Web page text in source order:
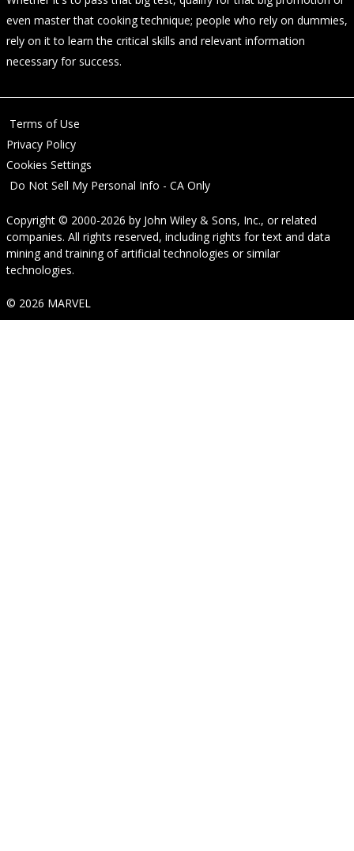
even master that cooking technique; people who rely on dummies,
rely on it to learn the critical skills and relevant information
necessary for success.
Terms of Use
Privacy Policy
Cookies Settings
Do Not Sell My Personal Info - CA Only
Copyright © 2000-2026 by John Wiley & Sons, Inc., or related
companies. All rights reserved, including rights for text and data
mining and training of artificial technologies or similar
technologies.
© 2026 MARVEL